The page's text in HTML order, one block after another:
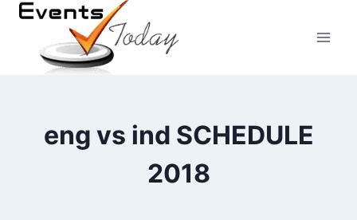
Skip
content
eng vs ind SCHEDULE
2018